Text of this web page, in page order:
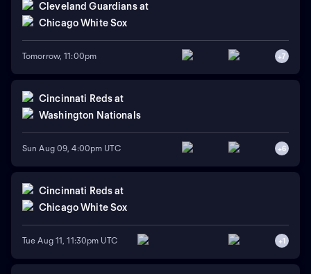
Cleveland Guardians at
Chicago White Sox
Tomorrow, 11:00pm +7
Cincinnati Reds at
Washington Nationals
Sun Aug 09, 4:00pm UTC +6
Cincinnati Reds at
Chicago White Sox
Tue Aug 11, 11:30pm UTC +1